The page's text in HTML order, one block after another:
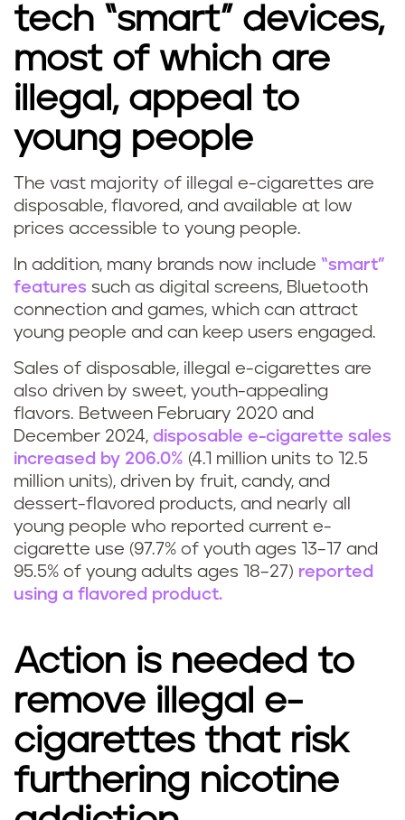
tech “smart” devices,
most of which are
illegal, appeal to
young people
The vast majority of illegal e-cigarettes are
disposable, flavored, and available at low
prices accessible to young people.
In addition, many brands now include “smart”
features such as digital screens, Bluetooth
connection and games, which can attract
young people and can keep users engaged.
Sales of disposable, illegal e-cigarettes are
also driven by sweet, youth-appealing
flavors. Between February 2020 and
December 2024, disposable e-cigarette sales
increased by 206.0% (4.1 million units to 12.5
million units), driven by fruit, candy, and
dessert-flavored products, and nearly all
young people who reported current e-
cigarette use (97.7% of youth ages 13–17 and
95.5% of young adults ages 18–27) reported
using a flavored product.
Action is needed to
remove illegal e-
cigarettes that risk
furthering nicotine